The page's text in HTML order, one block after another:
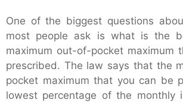
One of the biggest questions
most people ask is what is the
maximum out-of-pocket maximum
prescribed. The law says that the
pocket maximum that you can be
lowest percentage of the monthly